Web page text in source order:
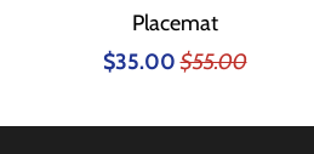
Placemat
$35.00 $55.00